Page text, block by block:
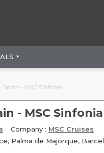
Spain - MSC Sinfonia
- MSC Sinfonia
Company : MSC Cruises